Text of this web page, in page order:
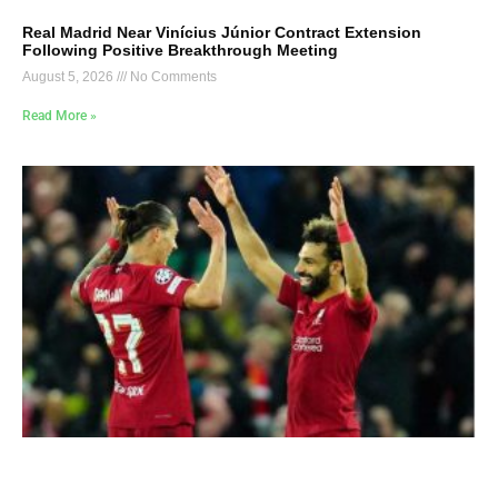
Real Madrid Near Vinícius Júnior Contract Extension
Following Positive Breakthrough Meeting
August 5, 2026 No Comments
Read More »